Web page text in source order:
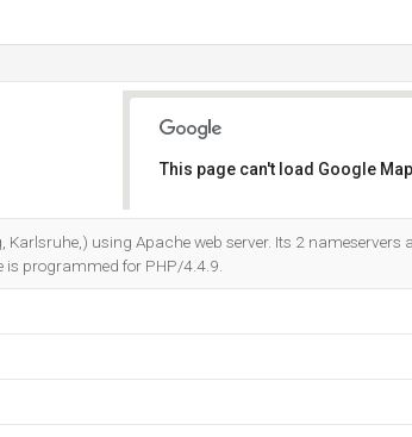
This page can't load Google
using Apache web server. Its 2 nameservers
is programmed for PHP/4.4.9.